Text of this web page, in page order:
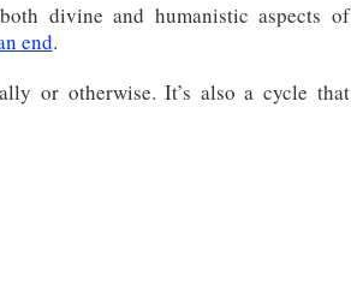
divine and humanistic aspects of
end.
or otherwise. It’s also a cycle that